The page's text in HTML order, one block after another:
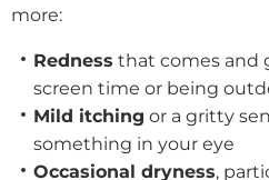
more:
Redness that comes and
screen time or being
Mild itching or a gritty
something in your eye
Occasional dryness,